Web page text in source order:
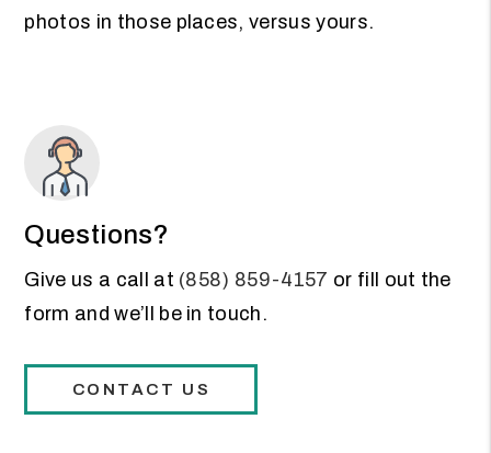
photos in those places, versus yours.
Questions?
Give us a call at (858) 859-4157 or fill out the
form and we’ll be in touch.
CONTACT US